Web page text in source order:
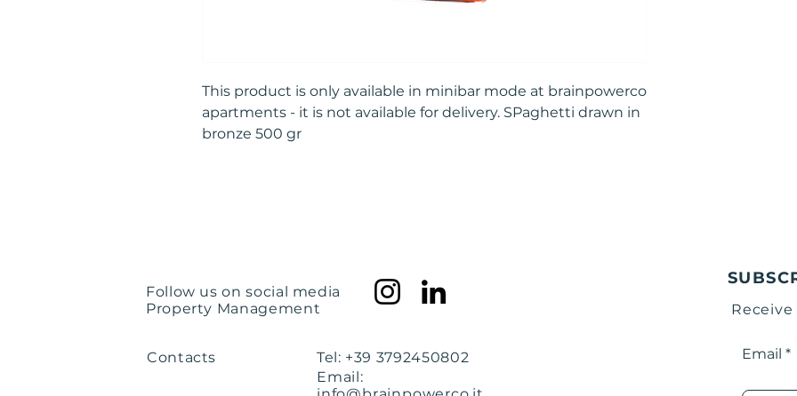
This product is only available in minibar mode at brainpowerco
apartments - it is not available for delivery. SPaghetti drawn in
bronze 500 gr
Follow us on social media
Property Management
Contacts
Tel: +39 3792450802
Email:
Email